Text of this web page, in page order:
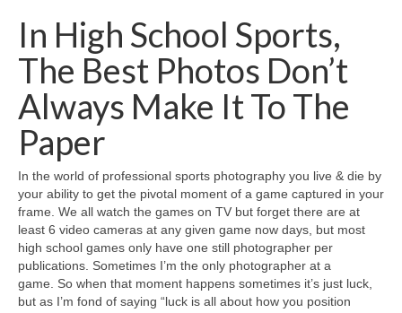
H.S. Uniwatch
In High School Sports,
The Best Photos Don’t
Always Make It To The
Paper
In the world of professional sports photography you live & die by
your ability to get the pivotal moment of a game captured in your
frame. We all watch the games on TV but forget there are at
least 6 video cameras at any given game now days, but most
high school games only have one still photographer per
publications. Sometimes I’m the only photographer at a
game. So when that moment happens sometimes it’s just luck,
but as I’m fond of saying “luck is all about how you position